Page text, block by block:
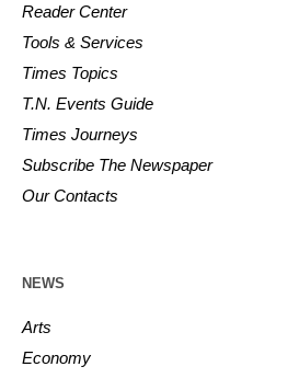
Reader Center
Tools & Services
Times Topics
T.N. Events Guide
Times Journeys
Subscribe The Newspaper
Our Contacts
NEWS
Arts
Economy